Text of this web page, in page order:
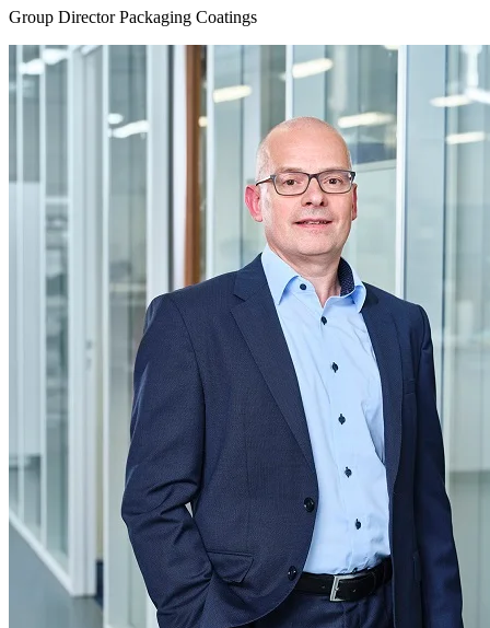
Group Director Packaging Coatings